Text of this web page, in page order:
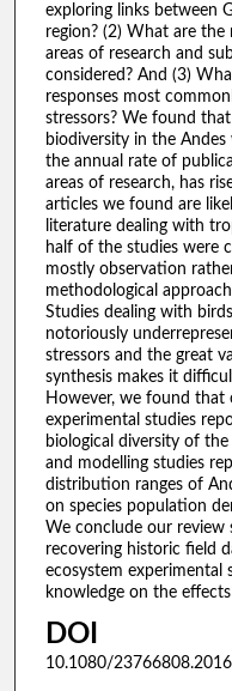
exploring links between
region? (2) What are
areas of research and
considered? And (3)
responses most
stressors? We found
biodiversity in the
the annual rate of
areas of research, has
articles we found are
literature dealing with
half of the studies were
mostly observation
methodological
Studies dealing with
notoriously
stressors and the great
synthesis makes it
However, we found that
experimental studies
biological diversity of
and modelling studies
distribution ranges of
on species population
We conclude our review
recovering historic field
ecosystem experimental
knowledge on the
DOI
10.1080/